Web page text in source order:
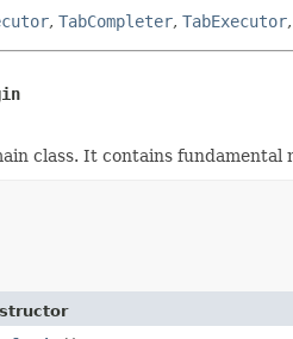
, TabCompleter, TabExecutor,
class. It contains